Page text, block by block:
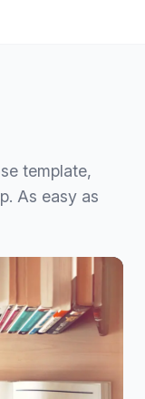
template,
As easy as